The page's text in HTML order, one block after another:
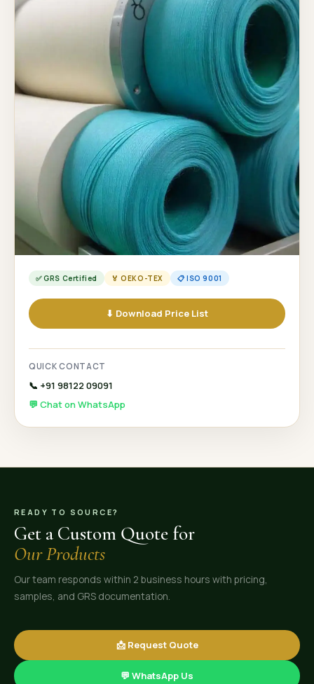
✅ GRS Certified 🏅 OEKO-TEX 📋 ISO 9001
⬇ Download Price List
QUICK CONTACT
📞 +91 98122 09091
💬 Chat on WhatsApp
READY TO SOURCE?
Get a Custom Quote for
Our Products
Our team responds within 2 business hours with pricing,
samples, and GRS documentation.
📩 Request Quote
💬 WhatsApp Us